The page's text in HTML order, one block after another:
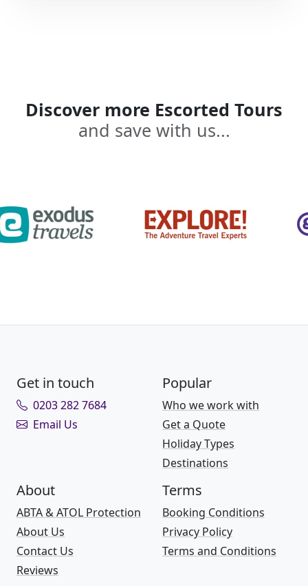
Discover more Escorted Tours
and save with us...
Get in touch
0203 282 7684
Email Us
Popular
Who we work with
Get a Quote
Holiday Types
Destinations
About
ABTA & ATOL Protection
About Us
Contact Us
Reviews
Terms
Booking Conditions
Privacy Policy
Terms and Conditions